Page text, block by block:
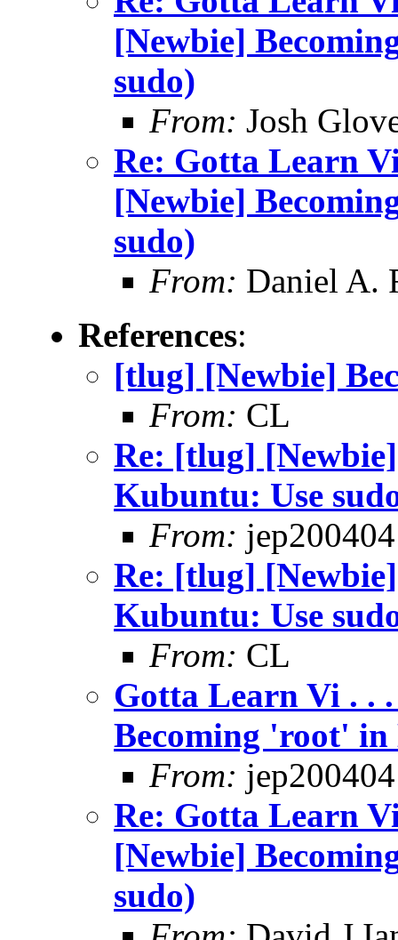
[Newbie]
sudo)
From: Josh
Re: Gotta Learn
[Newbie]
sudo)
From: Daniel A.
References:
[tlug] [Newbie]
From: CL
Re: [tlug]
Kubuntu: Use
From: jep200404
Re: [tlug]
Kubuntu: Use
From: CL
Gotta Learn Vi . .
Becoming 'root' in
From: jep200404
Re: Gotta Learn
[Newbie]
sudo)